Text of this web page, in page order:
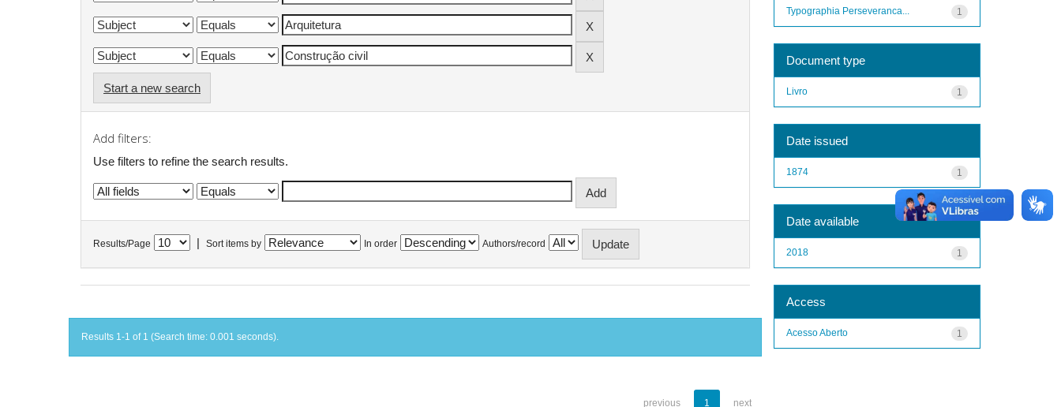
Start a new search
Add filters:
Use filters to refine the search results.
Results/Page Sort items by In order Authors/record
Results 1-1 of 1 (Search time: 0.001 seconds).
previous 1 next
1
Typographia Perseveranca...
Document type
1
Livro
Date issued
1
1874
Date available
1
2018
Access
1
Acesso Aberto